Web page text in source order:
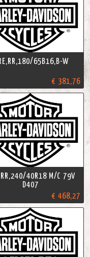
65B16,B-W
€ 381,76
40R18 M/C 79V
D407
€ 468,27